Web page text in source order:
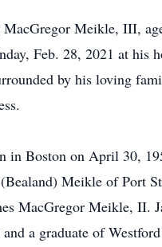
MacGregor Meikle, III,
Feb. 28, 2021 at his
by his loving
in Boston on April 30,
Meikle of Port
MacGregor Meikle, II.
a graduate of